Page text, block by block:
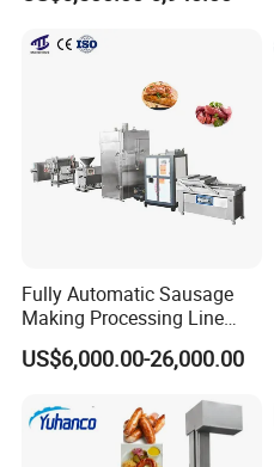
Fully Automatic Sausage
Making Processing Line
Machine for Meat
Production Fresh Pork
US$6,000.00-26,000.00